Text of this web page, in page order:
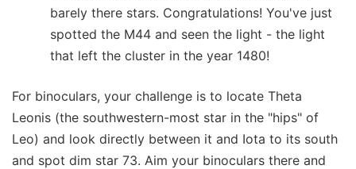
barely there stars. Congratulations! You've just
spotted the M44 and seen the light - the light
that left the cluster in the year 1480!
For binoculars, your challenge is to locate Theta
Leonis (the southwestern-most star in the "hips" of
Leo) and look directly between it and Iota to its south
and spot dim star 73. Aim your binoculars there and